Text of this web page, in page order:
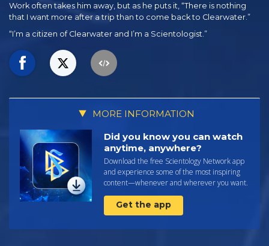
Work often takes him away, but as he puts it, “There is nothing
that I want more after a trip than to come back to Clearwater.”
“I’m a citizen of Clearwater and I’m a Scientologist.”
MORE INFORMATION
Did you know you can watch
anytime, anywhere?
Download the free Scientology Network app
and experience some of the most inspiring
content—whenever and wherever you want.
Get the app